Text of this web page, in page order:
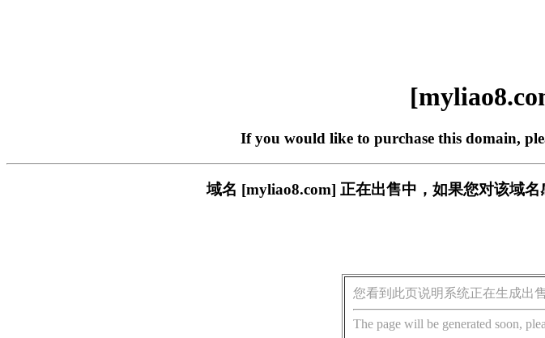
If you would like to purchase this domain,
域名 [myliao8.com] 正在出售中，如果您对该域名
您看到此页说明系统正在生成出
The page will be generated soon,